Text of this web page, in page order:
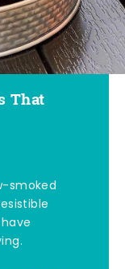
That
smoked